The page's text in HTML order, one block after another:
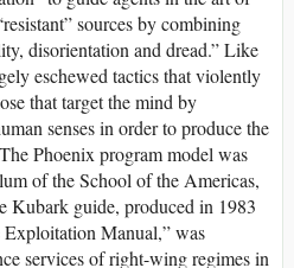
sources by combining
disorientation and dread.” Like
eschewed tactics that violently
that target the mind by
senses in order to produce the
Phoenix program model was
of the School of the Americas,
Kubark guide, produced in 1983
Manual,” was
services of right-wing regimes in